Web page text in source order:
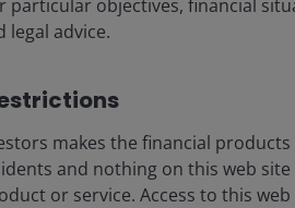
the largest
particular objectives, financial
legal advice.
makes the financial
and nothing on this web
or service. Access to this